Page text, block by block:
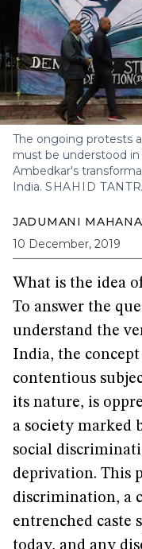
The ongoing protests
must be understood
Ambedkar's
India. SHAHID
JADUMANI
10 December, 2019
What is the idea
To answer the
understand the
India, the
contentious
its nature, is
a society marked
social
deprivation. This
discrimination, a
entrenched caste
today, and any